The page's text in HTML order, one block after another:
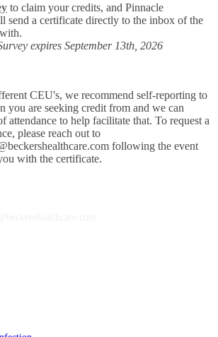
to claim your credits, and Pinnacle
send a certificate directly to the inbox of the
expires September 13th, 2026
CEU's, we recommend self-reporting to
you are seeking credit from and we can
attendance to help facilitate that. To request a
please reach out to
following the event
with the certificate.